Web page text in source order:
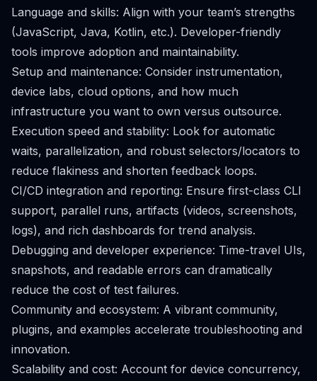
Language and skills: Align with your team’s strengths
(JavaScript, Java, Kotlin, etc.). Developer-friendly
tools improve adoption and maintainability.
Setup and maintenance: Consider instrumentation,
device labs, cloud options, and how much
infrastructure you want to own versus outsource.
Execution speed and stability: Look for automatic
waits, parallelization, and robust selectors/locators to
reduce flakiness and shorten feedback loops.
CI/CD integration and reporting: Ensure first-class CLI
support, parallel runs, artifacts (videos, screenshots,
logs), and rich dashboards for trend analysis.
Debugging and developer experience: Time-travel UIs,
snapshots, and readable errors can dramatically
reduce the cost of test failures.
Community and ecosystem: A vibrant community,
plugins, and examples accelerate troubleshooting and
innovation.
Scalability and cost: Account for device concurrency,